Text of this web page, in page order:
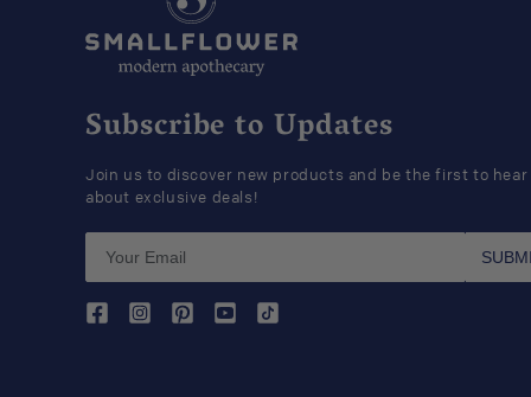
Subscribe to Updates
Join us to discover new products and be the first to hear
about exclusive deals!
FacebookInstagramPinterestYouTubeTikTok